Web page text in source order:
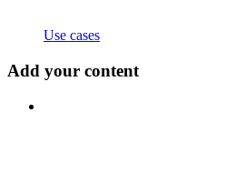
Use cases
Add your content